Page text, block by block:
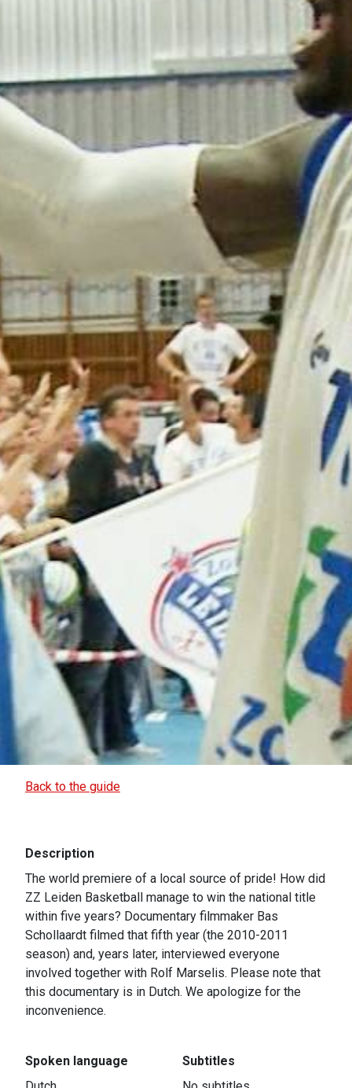
Back to the guide
Description
The world premiere of a local source of pride! How did
ZZ Leiden Basketball manage to win the national title
within five years? Documentary filmmaker Bas
Schollaardt filmed that fifth year (the 2010-2011
season) and, years later, interviewed everyone
involved together with Rolf Marselis. Please note that
this documentary is in Dutch. We apologize for the
inconvenience.
Spoken language
Subtitles